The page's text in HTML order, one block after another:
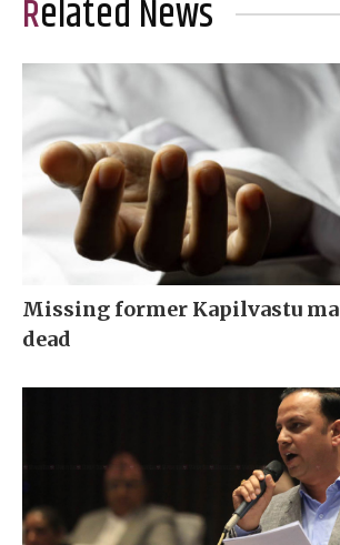
Related News
Missing former Kapilvastu
dead